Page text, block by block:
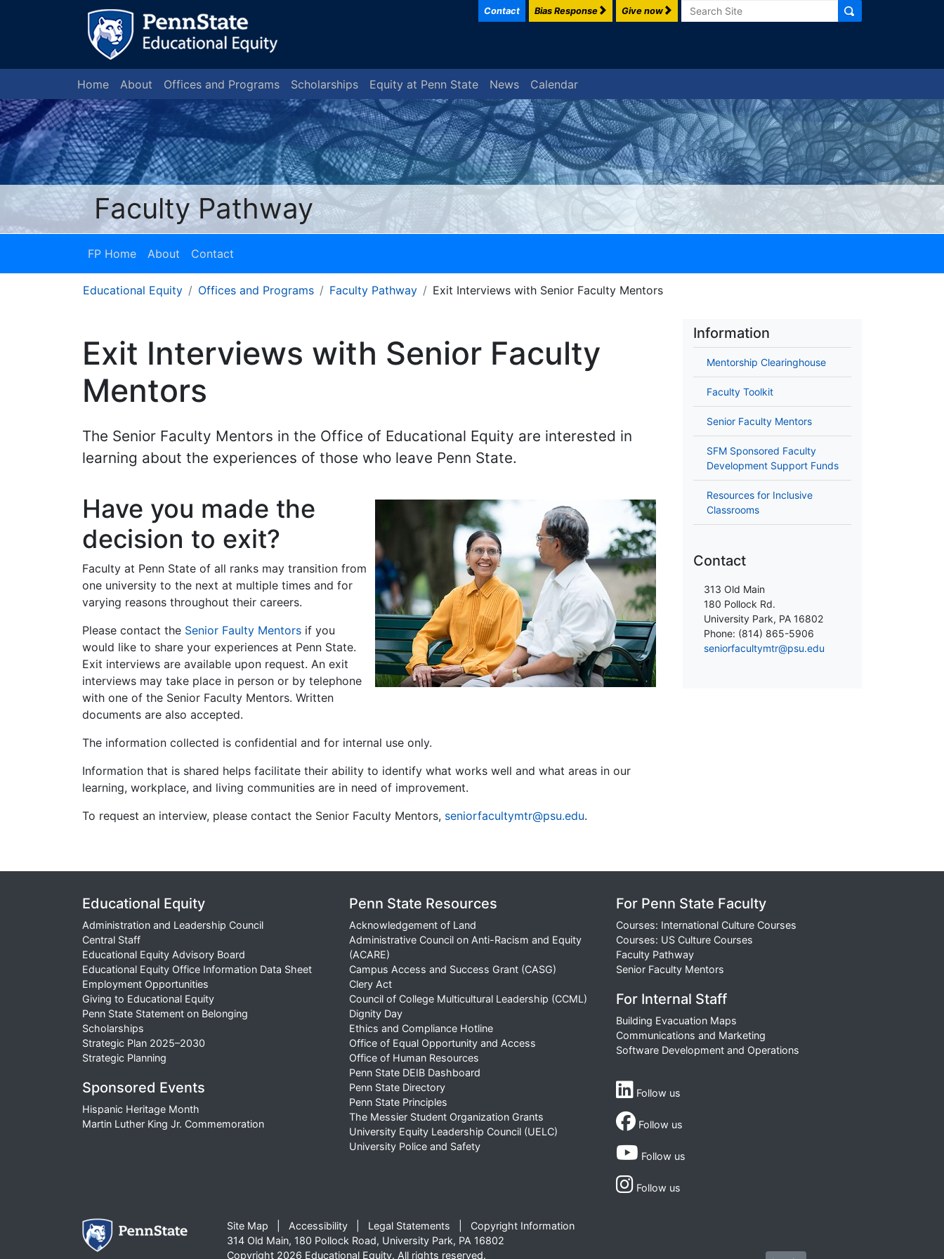
Contact Bias Response Give now
Home About Offices and Programs Scholarships Equity at Penn State News Calendar
Faculty Pathway
FP Home About Contact
Educational Equity Offices and Programs Faculty Pathway Exit Interviews with Senior Faculty Mentors
Exit Interviews with Senior Faculty
Mentors
The Senior Faculty Mentors in the Office of Educational Equity are interested in
learning about the experiences of those who leave Penn State.
Have you made the
decision to exit?
Faculty at Penn State of all ranks may transition from
one university to the next at multiple times and for
varying reasons throughout their careers.
Please contact the Senior Faulty Mentors if you
would like to share your experiences at Penn State.
Exit interviews are available upon request. An exit
interviews may take place in person or by telephone
with one of the Senior Faculty Mentors. Written
documents are also accepted.
The information collected is confidential and for internal use only.
Information that is shared helps facilitate their ability to identify what works well and what areas in our
learning, workplace, and living communities are in need of improvement.
To request an interview, please contact the Senior Faculty Mentors, seniorfacultymtr@psu.edu.
Information
Mentorship Clearinghouse
Faculty Toolkit
Senior Faculty Mentors
SFM Sponsored Faculty
Development Support Funds
Resources for Inclusive
Classrooms
Contact
313 Old Main
180 Pollock Rd.
University Park, PA 16802
Phone: (814) 865-5906
seniorfacultymtr@psu.edu
Educational Equity
Administration and Leadership Council
Central Staff
Educational Equity Advisory Board
Educational Equity Office Information Data Sheet
Employment Opportunities
Giving to Educational Equity
Penn State Statement on Belonging
Scholarships
Strategic Plan 2025–2030
Strategic Planning
Sponsored Events
Hispanic Heritage Month
Martin Luther King Jr. Commemoration
Penn State Resources
Acknowledgement of Land
Administrative Council on Anti-Racism and Equity
(ACARE)
Campus Access and Success Grant (CASG)
Clery Act
Council of College Multicultural Leadership (CCML)
Dignity Day
Ethics and Compliance Hotline
Office of Equal Opportunity and Access
Office of Human Resources
Penn State DEIB Dashboard
Penn State Directory
Penn State Principles
The Messier Student Organization Grants
University Equity Leadership Council (UELC)
University Police and Safety
For Penn State Faculty
Courses: International Culture Courses
Courses: US Culture Courses
Faculty Pathway
Senior Faculty Mentors
For Internal Staff
Building Evacuation Maps
Communications and Marketing
Software Development and Operations
Follow us
Follow us
Follow us
Follow us
Site Map Accessibility Legal Statements
Copyright Information
314 Old Main, 180 Pollock Road, University Park, PA 16802
Copyright 2026 Educational Equity. All rights reserved.